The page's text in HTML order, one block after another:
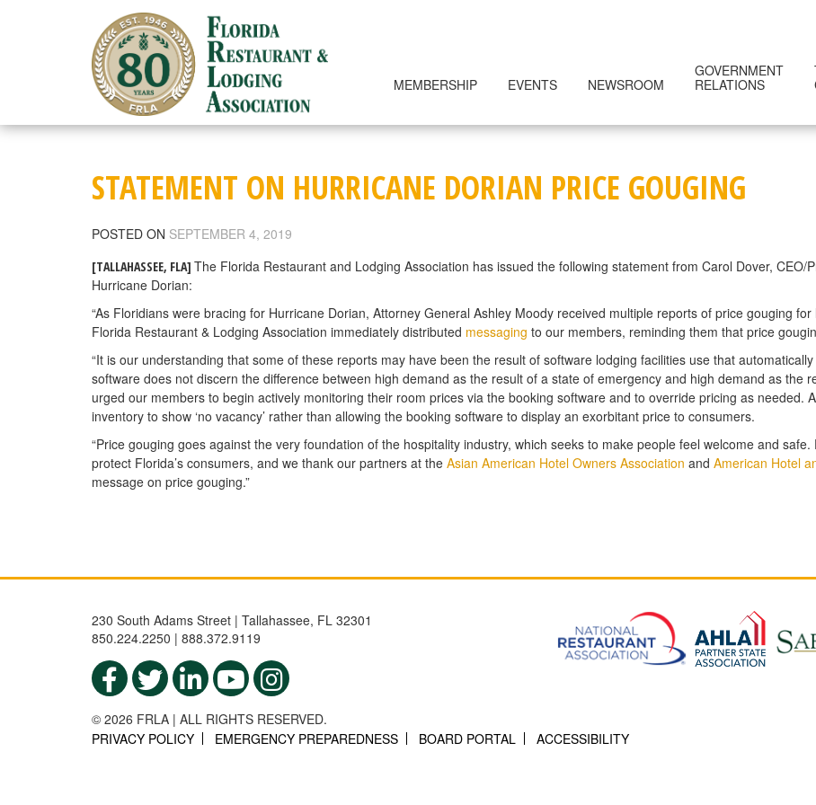
MEMBERSHIP EVENTS NEWSROOM
GOVERNMENT
RELATIONS
STATEMENT ON HURRICANE DORIAN PRICE GOUGING
POSTED ON SEPTEMBER 4, 2019
[TALLAHASSEE, FLA] The Florida Restaurant and Lodging Association has issued the following statement from Carol Dover,
Hurricane Dorian:
“As Floridians were bracing for Hurricane Dorian, Attorney General Ashley Moody received multiple reports of price gouging
Florida Restaurant & Lodging Association immediately distributed messaging to our members, reminding them that price
“It is our understanding that some of these reports may have been the result of software lodging facilities use that
software does not discern the difference between high demand as the result of a state of emergency and high demand as the
urged our members to begin actively monitoring their room prices via the booking software and to override pricing as needed.
inventory to show ‘no vacancy’ rather than allowing the booking software to display an exorbitant price to consumers.
“Price gouging goes against the very foundation of the hospitality industry, which seeks to make people feel welcome and
protect Florida’s consumers, and we thank our partners at the Asian American Hotel Owners Association and American Hotel
message on price gouging.”
230 South Adams Street | Tallahassee, FL 32301
850.224.2250 | 888.372.9119
© 2026 FRLA | ALL RIGHTS RESERVED.
PRIVACY POLICY
EMERGENCY PREPAREDNESS BOARD PORTAL ACCESSIBILITY